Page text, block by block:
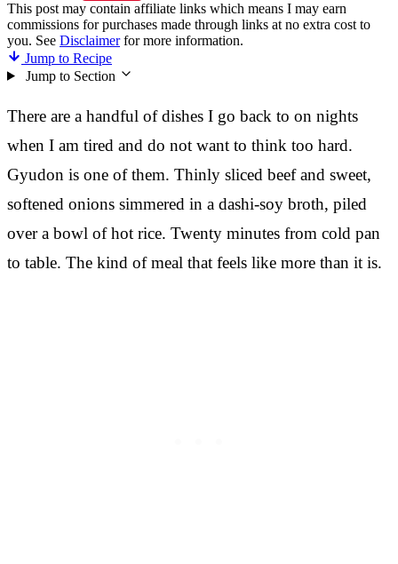
This post may contain affiliate links which means I may earn
commissions for purchases made through links at no extra cost to
you. See Disclaimerfor more information.
Jump to Recipe
Jump to Section
There are a handful of dishes I go back to on nights
when I am tired and do not want to think too hard.
Gyudon is one of them. Thinly sliced beef and sweet,
softened onions simmered in a dashi-soy broth, piled
over a bowl of hot rice. Twenty minutes from cold pan
to table. The kind of meal that feels like more than it is.